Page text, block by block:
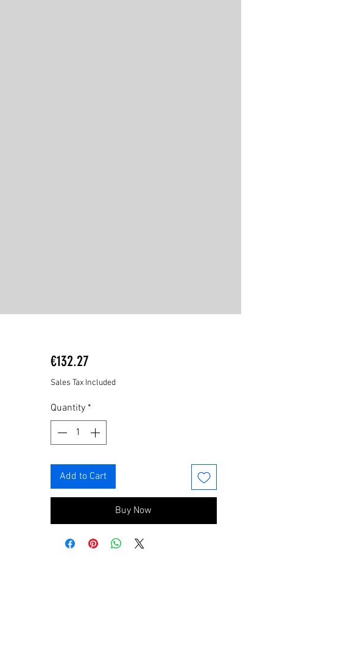
€132.27Price
Sales Tax Included
Quantity *
Add to Cart
Buy Now